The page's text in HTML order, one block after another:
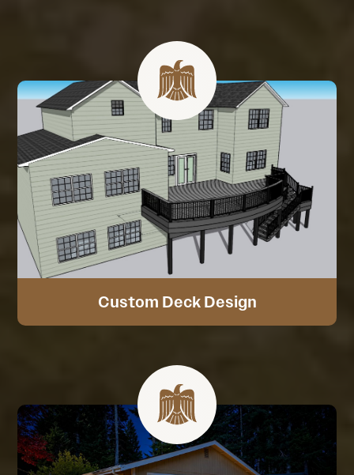
Custom Deck Design